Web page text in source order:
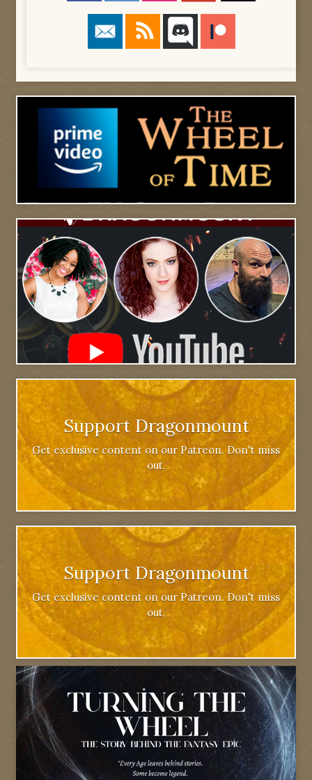
Support Dragonmount
Get exclusive content on our Patreon. Don't miss
out.
Support Dragonmount
Get exclusive content on our Patreon. Don't miss
out.